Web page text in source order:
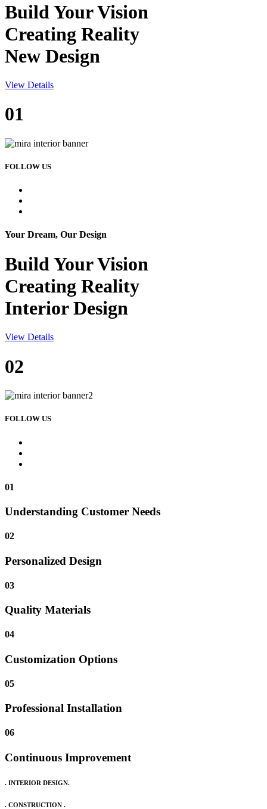
Build YourVision
Creating Reality
New Design
View Details
01
FOLLOW US
Your Dream, Our Design
Build YourVision
Creating Reality
Interior Design
View Details
02
FOLLOW US
01
Understanding Customer Needs
02
Personalized Design
03
Quality Materials
04
Customization Options
05
Professional Installation
06
Continuous Improvement
. INTERIOR DESIGN.
. CONSTRUCTION .